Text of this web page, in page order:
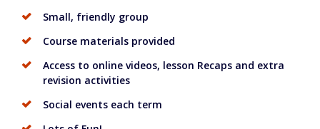
Small, friendly group
Course materials provided
Access to online videos, lesson Recaps and extra
revision activities
Social events each term